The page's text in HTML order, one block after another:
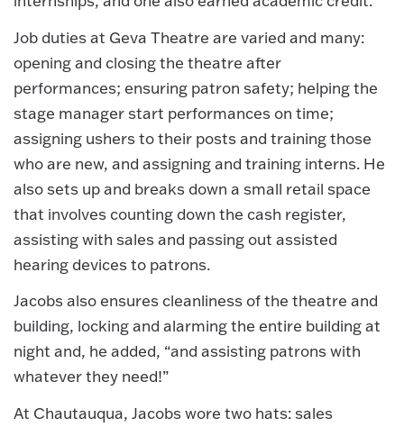
Job duties at Geva Theatre are varied and many:
opening and closing the theatre after
performances; ensuring patron safety; helping the
stage manager start performances on time;
assigning ushers to their posts and training those
who are new, and assigning and training interns. He
also sets up and breaks down a small retail space
that involves counting down the cash register,
assisting with sales and passing out assisted
hearing devices to patrons.
Jacobs also ensures cleanliness of the theatre and
building, locking and alarming the entire building at
night and, he added, “and assisting patrons with
whatever they need!”
At Chautauqua, Jacobs wore two hats: sales